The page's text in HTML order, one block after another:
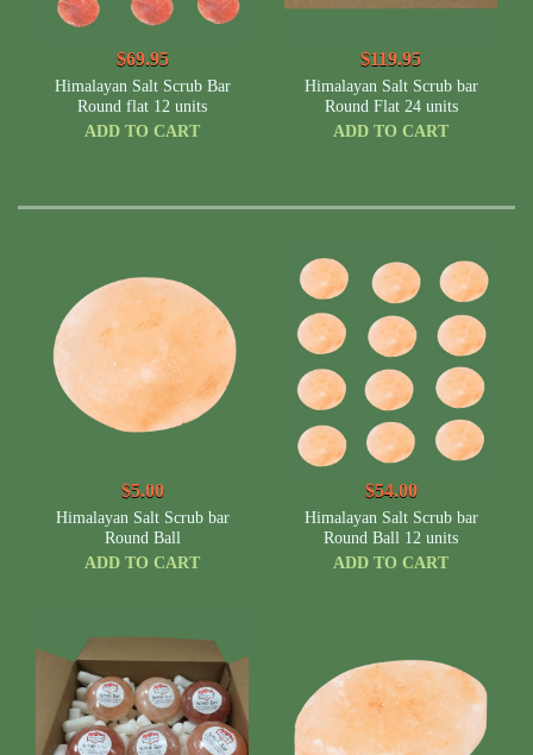
$69.95
Himalayan Salt Scrub Bar
Round flat 12 units
ADD TO CART
$119.95
Himalayan Salt Scrub bar
Round Flat 24 units
ADD TO CART
$5.00
Himalayan Salt Scrub bar
Round Ball
ADD TO CART
$54.00
Himalayan Salt Scrub bar
Round Ball 12 units
ADD TO CART